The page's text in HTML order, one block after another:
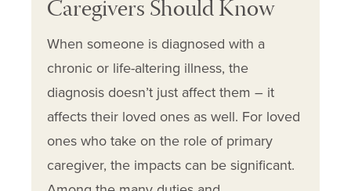
Caregivers Should Know
When someone is diagnosed with a
chronic or life-altering illness, the
diagnosis doesn’t just affect them – it
affects their loved ones as well. For loved
ones who take on the role of primary
caregiver, the impacts can be significant.